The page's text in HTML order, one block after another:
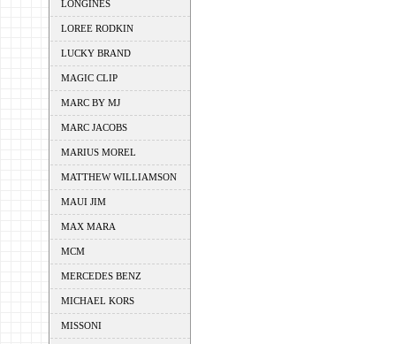
LONGINES
LOREE RODKIN
LUCKY BRAND
MAGIC CLIP
MARC BY MJ
MARC JACOBS
MARIUS MOREL
MATTHEW WILLIAMSON
MAUI JIM
MAX MARA
MCM
MERCEDES BENZ
MICHAEL KORS
MISSONI